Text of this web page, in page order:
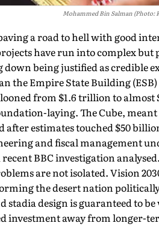
Mohammed Bin Salman (Photo:
a road to hell with good
have run into com­plex
being justified as credible
the Empire State Building
from $1.6 trillion to
laying. The Cube,
after estimates touched $50
and fiscal man­agement
recent BBC investigation
are not isolated. Vision
the desert nation
stadia design is guaranteed to
in­vestment away from longer-